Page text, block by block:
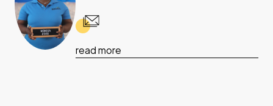
read more